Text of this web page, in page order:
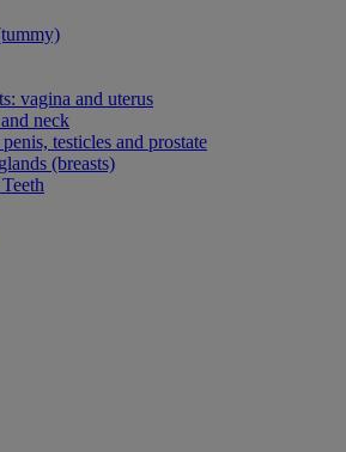
vagina and uterus
neck
testicles and prostate
(breasts)